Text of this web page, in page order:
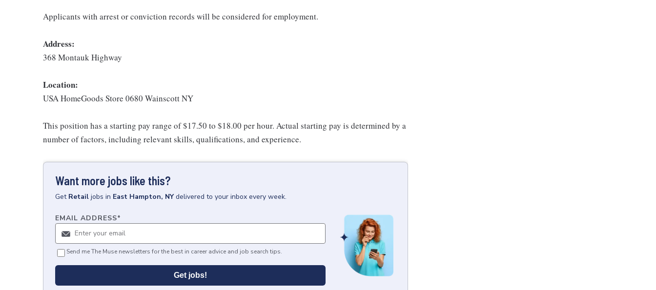
Applicants with arrest or conviction records will be considered for employment.
Address:
368 Montauk Highway
Location:
USA HomeGoods Store 0680 Wainscott NY
This position has a starting pay range of $17.50 to $18.00 per hour. Actual starting pay is determined by a
number of factors, including relevant skills, qualifications, and experience.
Want more jobs like this?
Get Retail jobs in East Hampton, NY delivered to your inbox every week.
EMAIL ADDRESS*
Send me The Muse newsletters for the best in career advice and job search tips.
Get jobs!